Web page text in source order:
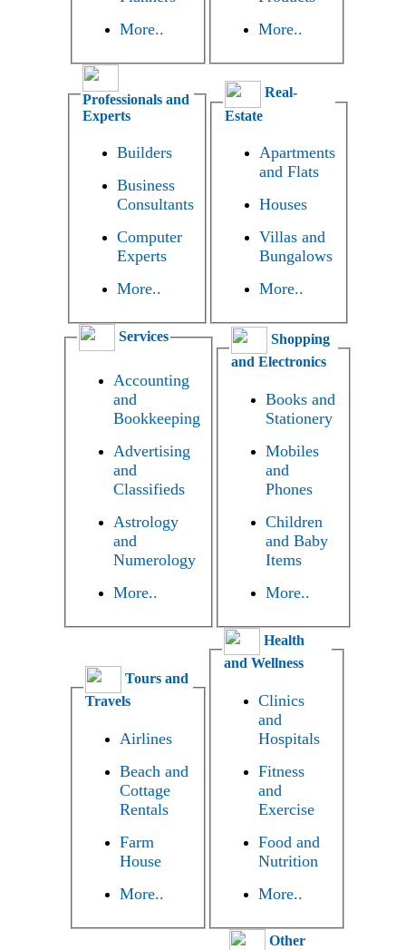
More..
More..
Professionals and
Experts
Builders
Business
Consultants
Computer
Experts
More..
Real-
Estate
Apartments
and Flats
Houses
Villas and
Bungalows
More..
Services
Accounting
and
Bookkeeping
Advertising
and
Classifieds
Astrology
and
Numerology
More..
Shopping
and Electronics
Books and
Stationery
Mobiles
and
Phones
Children
and Baby
Items
More..
Tours and
Travels
Airlines
Beach and
Cottage
Rentals
Farm
House
More..
Health
and Wellness
Clinics
and
Hospitals
Fitness
and
Exercise
Food and
Nutrition
More..
Other